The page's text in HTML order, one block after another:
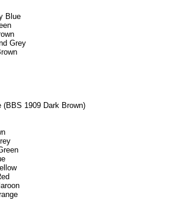
Blue
Grey
(BBS 1909 Dark Brown)